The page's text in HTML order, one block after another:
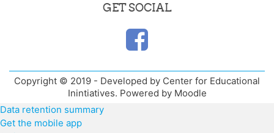
GET SOCIAL
Copyright © 2019 - Developed by Center for Educational
Inintiatives. Powered by Moodle
Data retention summary
Get the mobile app